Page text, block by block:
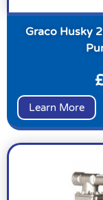
Graco Husky
£
Learn More